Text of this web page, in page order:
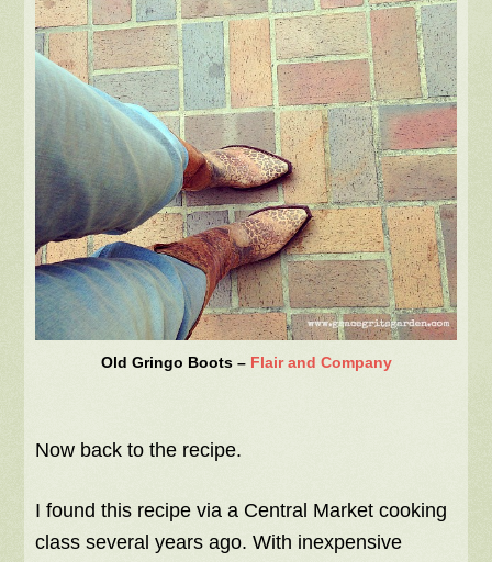
Old Gringo Boots – Flair and Company
Now back to the recipe.
I found this recipe via a Central Market cooking
class several years ago. With inexpensive